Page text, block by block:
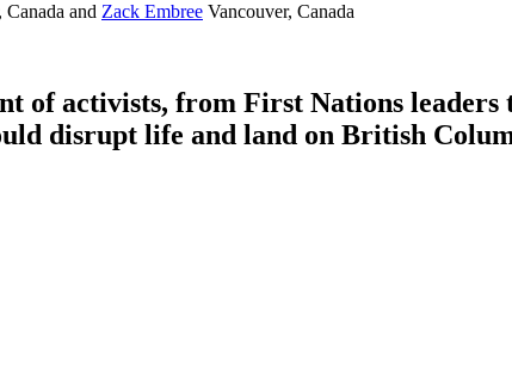
Canada and Zack Embree Vancouver, Canada
of activists, from First Nations
disrupt life and land on British